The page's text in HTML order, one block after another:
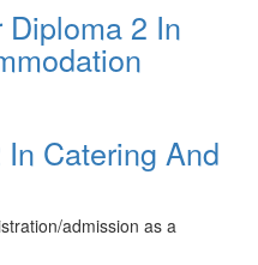
2 In
Catering And
admission as a